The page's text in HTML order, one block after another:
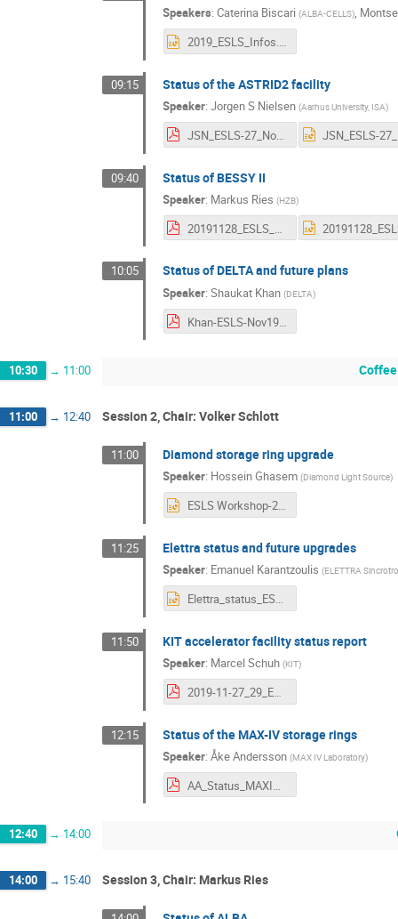
Speakers:Caterina Biscari (ALBA-CELLS),
2019_ESLS_Infos.pptx
09:15 Status of the ASTRID2 facility
Speaker:Jorgen S Nielsen (Aarhus University, ISA)
JSN_ESLS-27_Nov2019_Barcelona.pdf
09:40 Status of BESSY II
Speaker: Markus Ries (HZB)
20191128_ESLS_Ries_BESSYII_Status.pdf
10:05 Status of DELTA and future plans
Speaker:Shaukat Khan (DELTA)
Khan-ESLS-Nov19-final.pdf
10:30 → 11:00
11:00 → 12:40 Session 2, Chair: Volker Schlott
11:00 Diamond storage ring upgrade
Speaker: Hossein Ghasem (Diamond Light Source)
ESLS Workshop-2019_Final.pptx
11:25 Elettra status and future upgrades
Speaker: Emanuel Karantzoulis (ELETTRA
Elettra_status_ESLS27.pptx
11:50 KIT accelerator facility status report
Speaker: Marcel Schuh (KIT)
2019-11-27_29_ESLS19_Schuh_KIT.pdf
12:15 Status of the MAX-IV storage rings
Speaker:Åke Andersson (MAX IV Laboratory)
AA_Status_MAXIV_v3.pdf
12:40 → 14:00
14:00 → 15:40 Session 3, Chair: Markus Ries